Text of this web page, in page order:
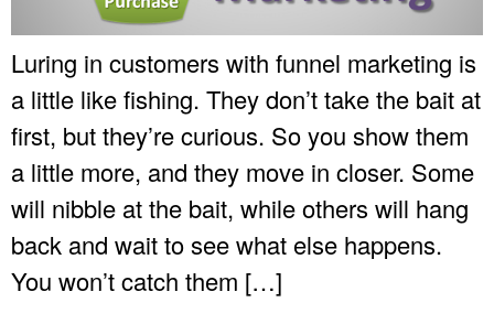
Luring in customers with funnel marketing is
a little like fishing. They don’t take the bait at
first, but they’re curious. So you show them
a little more, and they move in closer. Some
will nibble at the bait, while others will hang
back and wait to see what else happens.
You won’t catch them […]